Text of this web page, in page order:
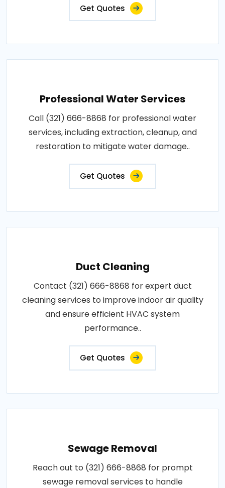
Get Quotes
Professional Water Services
Call (321) 666-8868 for professional water
services, including extraction, cleanup, and
restoration to mitigate water damage..
Get Quotes
Duct Cleaning
Contact (321) 666-8868 for expert duct
cleaning services to improve indoor air quality
and ensure efficient HVAC system
performance..
Get Quotes
Sewage Removal
Reach out to (321) 666-8868 for prompt
sewage removal services to handle